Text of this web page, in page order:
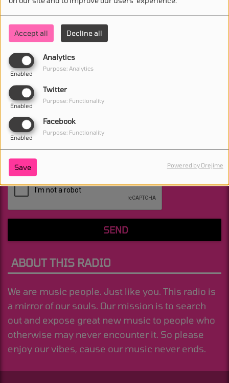
Accept all Decline all
Analytics
Enabled
Purpose: Analytics
Twitter
Enabled
Purpose: Functionality
Facebook
Enabled
Purpose: Functionality
Save Powered by Orejime
STAY IN TOUCH WITH US
(First name is required )
(Email is required. )
(Message is required. )
SEND
ABOUT THIS RADIO
We are music people. Just like you. This radio is
a mirror of our souls. Our mission is to search
out and expose great new music to people who
otherwise may never encounter it. So please
enjoy our vibes, cause our music never ends.